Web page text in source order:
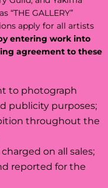
“THE GALLERY”
apply for all artists
entering work into
agreement to these
to photograph
publicity purposes;
throughout the
on all sales;
reported for the